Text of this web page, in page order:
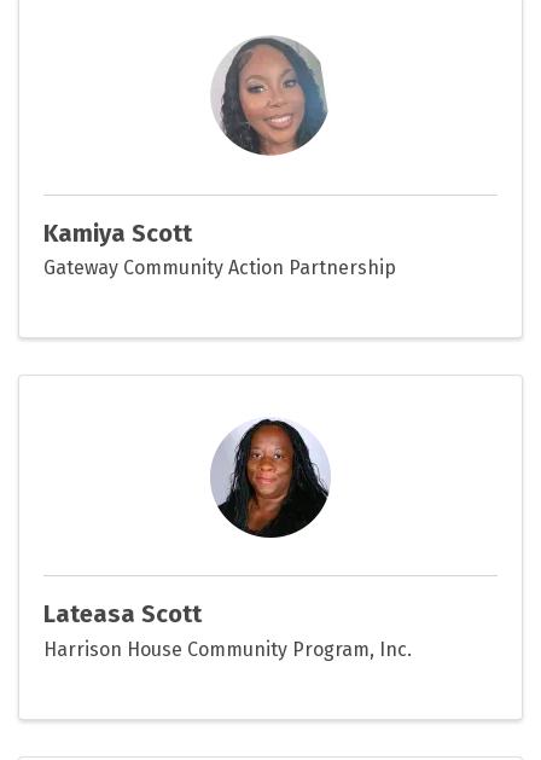
Kamiya Scott
Gateway Community Action Partnership
Lateasa Scott
Harrison House Community Program, Inc.